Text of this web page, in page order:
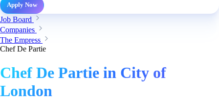
Apply Now
Job Board
Companies
The Empress
Chef De Partie
Chef De Partie in City of
London